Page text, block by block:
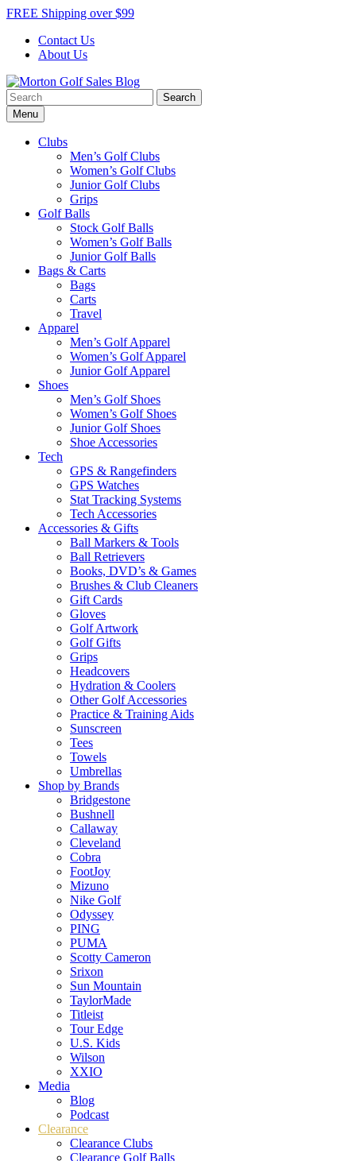
Skip
content
FREE Shipping over $99
Contact Us
About Us
Morton Golf Sales Blog
Award Winning Golf Shop
Search
for:Menu
Clubs
Men’s Golf Clubs
Women’s Golf Clubs
Junior Golf Clubs
Grips
Golf Balls
Stock Golf Balls
Women’s Golf Balls
Junior Golf Balls
Bags & Carts
Bags
Carts
Travel
Apparel
Men’s Golf Apparel
Women’s Golf Apparel
Junior Golf Apparel
Shoes
Men’s Golf Shoes
Women’s Golf Shoes
Junior Golf Shoes
Shoe Accessories
Tech
GPS & Rangefinders
GPS Watches
Stat Tracking Systems
Tech Accessories
Accessories & Gifts
Ball Markers & Tools
Ball Retrievers
Books, DVD’s & Games
Brushes & Club Cleaners
Gift Cards
Gloves
Golf Artwork
Golf Gifts
Grips
Headcovers
Hydration & Coolers
Other Golf Accessories
Practice & Training Aids
Sunscreen
Tees
Towels
Umbrellas
Shop by Brands
Bridgestone
Bushnell
Callaway
Cleveland
Cobra
FootJoy
Mizuno
Nike Golf
Odyssey
PING
PUMA
Scotty Cameron
Srixon
Sun Mountain
TaylorMade
Titleist
Tour Edge
U.S. Kids
Wilson
XXIO
Media
Blog
Podcast
Clearance
Clearance Clubs
Clearance Golf Balls